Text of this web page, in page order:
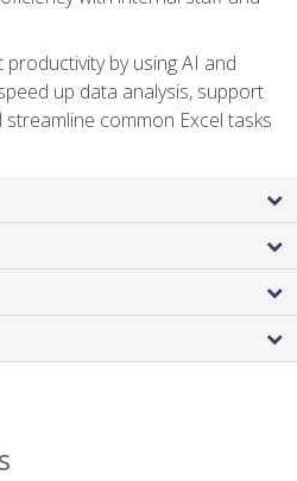
by using AI and
up data analysis, support
common Excel tasks